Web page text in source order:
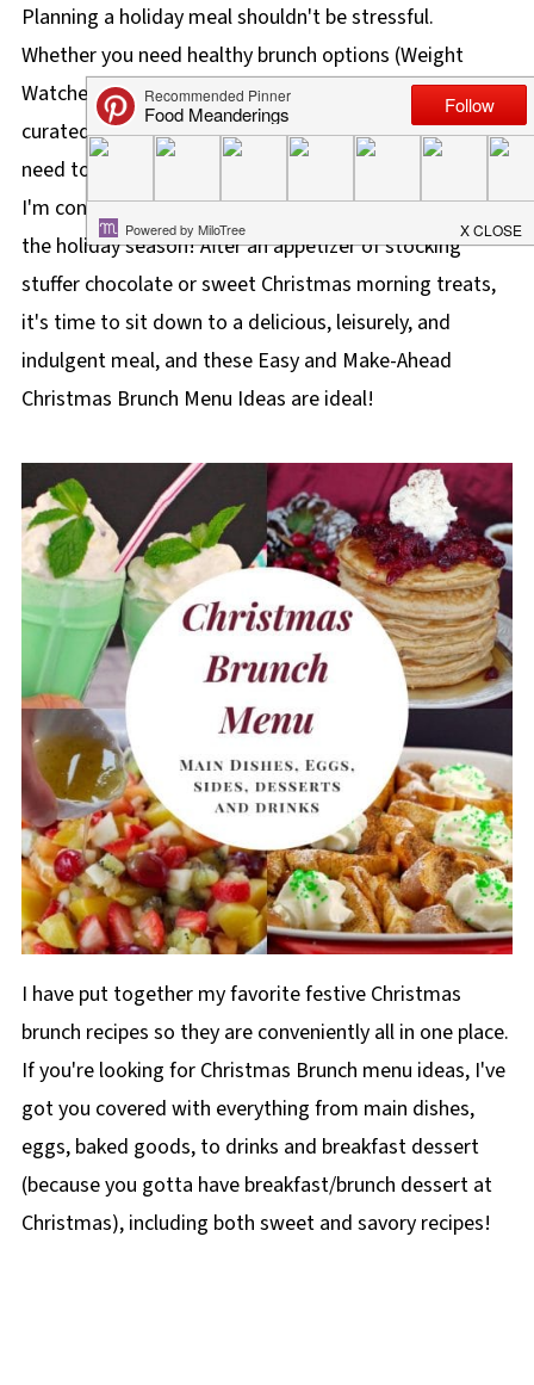
Planning a holiday meal shouldn't be stressful.
Whether you need healthy brunch options (Weight
Watchers-friendly) or classic savory brunch recipes, this
curated Christmas brunch menu has everything you
need to prep ahead and enjoy your morning. As far as
I'm concerned, Christmas brunch is the best brunch of
the holiday season! After an appetizer of stocking
stuffer chocolate or sweet Christmas morning treats,
it's time to sit down to a delicious, leisurely, and
indulgent meal, and these Easy and Make-Ahead
Christmas Brunch Menu Ideas are ideal!
I have put together my favorite festive Christmas
brunch recipes so they are conveniently all in one place.
If you're looking for Christmas Brunch menu ideas, I've
got you covered with everything from main dishes,
eggs, baked goods, to drinks and breakfast dessert
(because you gotta have breakfast/brunch dessert at
Christmas), including both sweet and savory recipes!